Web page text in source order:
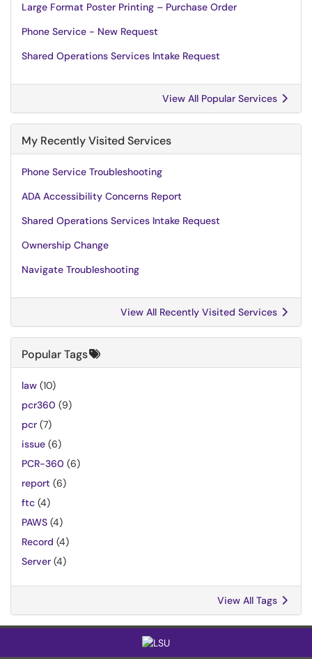
Large Format Poster Printing – Purchase Order
Phone Service - New Request
Shared Operations Services Intake Request
View All Popular Services
My Recently Visited Services
Phone Service Troubleshooting
ADA Accessibility Concerns Report
Shared Operations Services Intake Request
Ownership Change
Navigate Troubleshooting
View All Recently Visited Services
Popular Tags
law (10)
pcr360 (9)
pcr (7)
issue (6)
PCR-360 (6)
report (6)
ftc (4)
PAWS (4)
Record (4)
Server (4)
View All Tags